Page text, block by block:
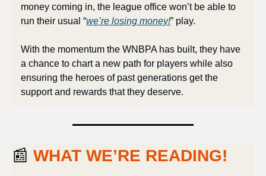
money coming in, the league office won’t be able to
run their usual “we’re losing money!” play.
With the momentum the WNBPA has built, they have
a chance to chart a new path for players while also
ensuring the heroes of past generations get the
support and rewards that they deserve.
📰 WHAT WE’RE READING!